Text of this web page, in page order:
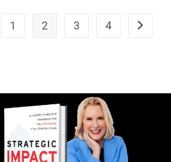
1 2 3 4